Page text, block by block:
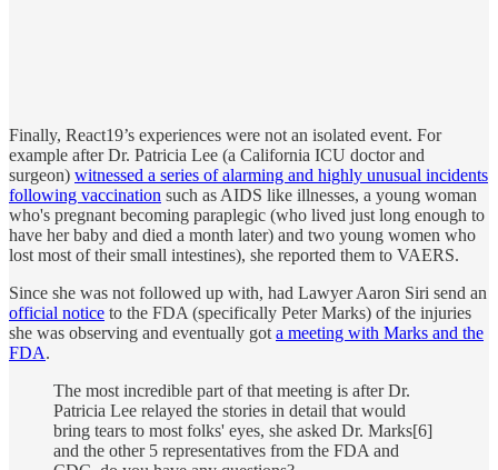
Finally, React19’s experiences were not an isolated event. For
example after Dr. Patricia Lee (a California ICU doctor and
surgeon) witnessed a series of alarming and highly unusual incidents
following vaccination such as AIDS like illnesses, a young woman
who's pregnant becoming paraplegic (who lived just long enough to
have her baby and died a month later) and two young women who
lost most of their small intestines), she reported them to VAERS.
Since she was not followed up with, had Lawyer Aaron Siri send an
official notice to the FDA (specifically Peter Marks) of the injuries
she was observing and eventually got a meeting with Marks and the
FDA.
The most incredible part of that meeting is after Dr.
Patricia Lee relayed the stories in detail that would
bring tears to most folks' eyes, she asked Dr. Marks[6]
and the other 5 representatives from the FDA and